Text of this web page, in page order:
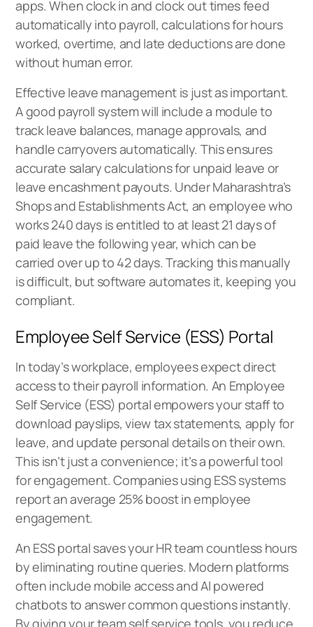
apps. When clock in and clock out times feed
automatically into payroll, calculations for hours
worked, overtime, and late deductions are done
without human error.
Effective leave management is just as important.
A good payroll system will include a module to
track leave balances, manage approvals, and
handle carryovers automatically. This ensures
accurate salary calculations for unpaid leave or
leave encashment payouts. Under Maharashtra’s
Shops and Establishments Act, an employee who
works 240 days is entitled to at least 21 days of
paid leave the following year, which can be
carried over up to 42 days. Tracking this manually
is difficult, but software automates it, keeping you
compliant.
Employee Self Service (ESS) Portal
In today’s workplace, employees expect direct
access to their payroll information. An Employee
Self Service (ESS) portalempowers your staff to
download payslips, view tax statements, apply for
leave, and update personal details on their own.
This isn’t just a convenience; it’s a powerful tool
for engagement. Companies using ESS systems
report an average 25% boost in employee
engagement.
An ESS portal saves your HR team countless hours
by eliminating routine queries. Modern platforms
often include mobile access and AI powered
chatbots to answer common questions instantly.
By giving your team self service tools, you reduce